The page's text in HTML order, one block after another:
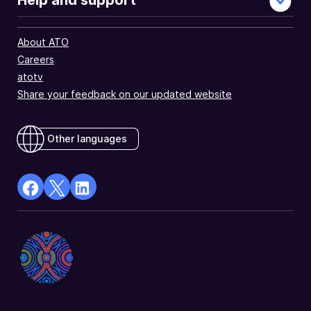
About ATO
Careers
atotv
Share your feedback on our updated website
Other languages
facebook
a
new
X
Opens
in
a
Linkedin
a